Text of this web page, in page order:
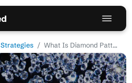
What Is Diamond Patt...